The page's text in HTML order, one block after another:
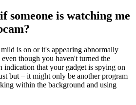
someone is watching me
is on or it's appearing abnormally
though you haven't turned the
indication that your gadget is spying on
but – it might only be another program
within the background and using